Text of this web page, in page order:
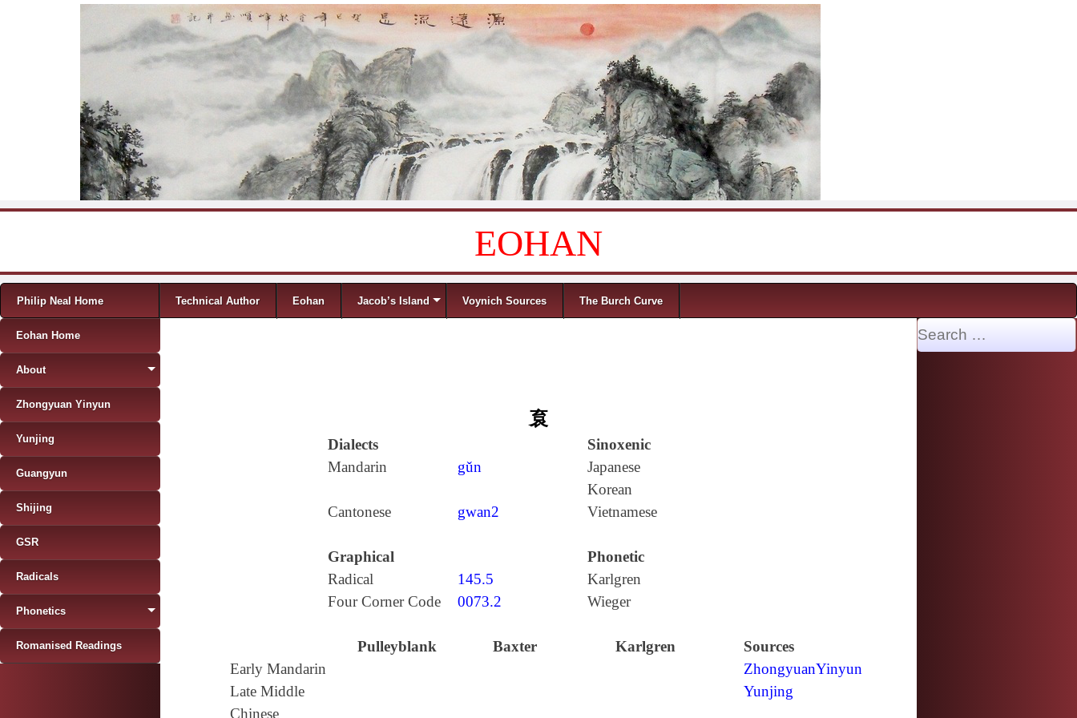
EOHAN
Menu
Skip to content
Philip Neal Home Technical Author Eohan Jacob’s Island Voynich Sources The Burch Curve
袬
Dialects
Sinoxenic
Mandarin
gǔn
Japanese
Korean
Cantonese
gwan2 Vietnamese
Graphical
Phonetic
Radical
145.5
Karlgren
Four Corner Code
0073.2 Wieger
Pulleyblank Baxter Karlgren
Sources
Early Mandarin
ZhongyuanYinyun
Late Middle
Chinese
Yunjing
Eohan Home
About
Zhongyuan Yinyun
Yunjing
Guangyun
Shijing
GSR
Radicals
Phonetics
Romanised Readings
Search